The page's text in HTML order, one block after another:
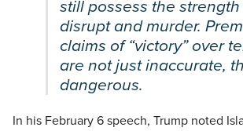
still possess the strength
disrupt and murder.
claims of “victory” over
are not just inaccurate,
dangerous.
In his February 6 speech, Trump noted